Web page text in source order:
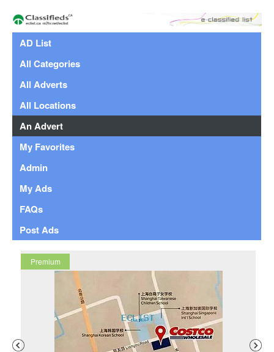
AD List
All Categories
All Adverts
All Locations
An Advert
My Favorites
Admin
My Ads
FAQs
Post Ads
Premium